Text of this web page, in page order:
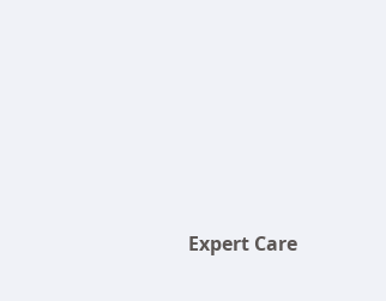
Expert Care